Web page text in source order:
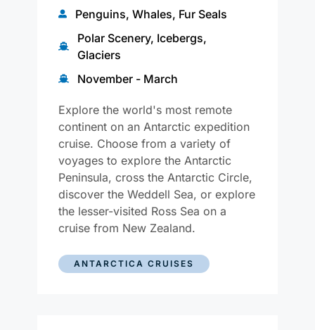
Penguins, Whales, Fur Seals
Polar Scenery, Icebergs,
Glaciers
November - March
Explore the world's most remote
continent on an Antarctic expedition
cruise. Choose from a variety of
voyages to explore the Antarctic
Peninsula, cross the Antarctic Circle,
discover the Weddell Sea, or explore
the lesser-visited Ross Sea on a
cruise from New Zealand.
ANTARCTICA CRUISES